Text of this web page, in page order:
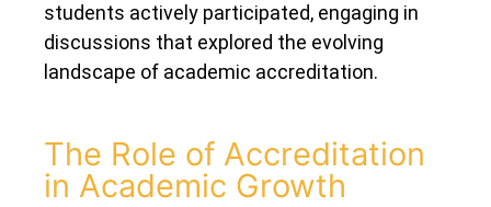
students actively participated, engaging in
discussions that explored the evolving
landscape of academic accreditation.
The Role of Accreditation
in Academic Growth